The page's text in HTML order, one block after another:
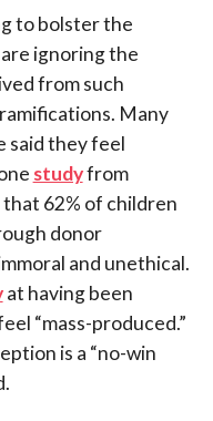
to bolster the
ignoring the
from such
Many
said they feel
studyfrom
62% of children
donor
and unethical.
at having been
“mass-produced.”
is a “no-win